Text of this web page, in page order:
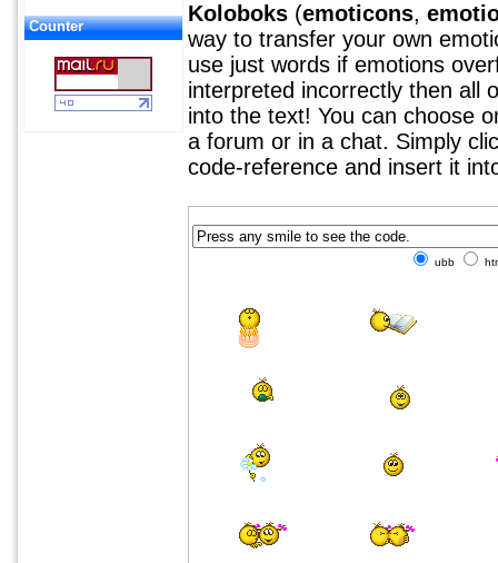
Counter
Koloboks (emoticons,
way to transfer your own
use just words if emotions
interpreted incorrectly then all
into the text! You can choose
a forum or in a chat. Simply
code-reference and insert it
ubb